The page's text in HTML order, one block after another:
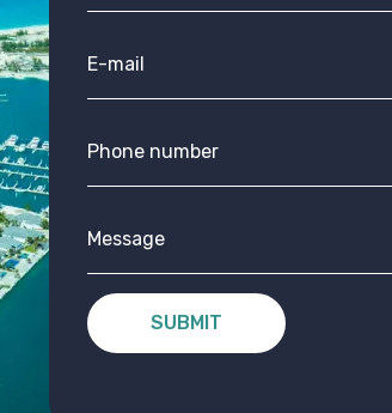
SUBMIT